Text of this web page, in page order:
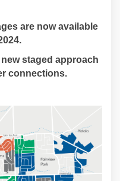
are now available
staged approach
connections.